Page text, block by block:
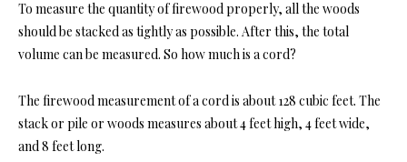
To measure the quantity of firewood properly, all the woods
should be stacked as tightly as possible. After this, the total
volume can be measured. So how much is a cord?
The firewood measurement of a cord is about 128 cubic feet. The
stack or pile or woods measures about 4 feet high, 4 feet wide,
and 8 feet long.